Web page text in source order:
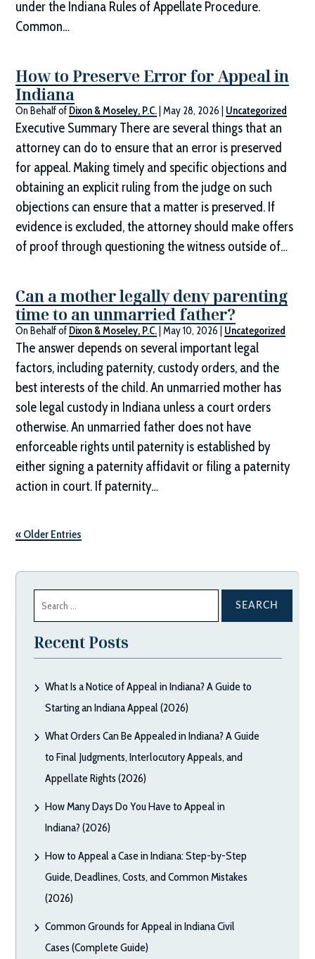
under the Indiana Rules of Appellate Procedure.
Common…
How to Preserve Error for Appeal in
Indiana
On Behalf of Dixon & Moseley, P.C. |May 28, 2026 Uncategorized
Executive Summary There are several things that an
attorney can do to ensure that an error is preserved
for appeal. Making timely and specific objections and
obtaining an explicit ruling from the judge on such
objections can ensure that a matter is preserved. If
evidence is excluded, the attorney should make offers
of proof through questioning the witness outside of…
Can a mother legally deny parenting
time to an unmarried father?
On Behalf of Dixon & Moseley, P.C. |May 10, 2026 Uncategorized
The answer depends on several important legal
factors, including paternity, custody orders, and the
best interests of the child. An unmarried mother has
sole legal custody in Indiana unless a court orders
otherwise. An unmarried father does not have
enforceable rights until paternity is established by
either signing a paternity affidavit or filing a paternity
action in court. If paternity…
« Older Entries
for:
Recent Posts
What Is a Notice of Appeal in Indiana? A Guide to
Starting an Indiana Appeal (2026)
What Orders Can Be Appealed in Indiana? A Guide
to Final Judgments, Interlocutory Appeals, and
Appellate Rights (2026)
How Many Days Do You Have to Appeal in
Indiana? (2026)
How to Appeal a Case in Indiana: Step-by-Step
Guide, Deadlines, Costs, and Common Mistakes
(2026)
Common Grounds for Appeal in Indiana Civil
Cases (Complete Guide)